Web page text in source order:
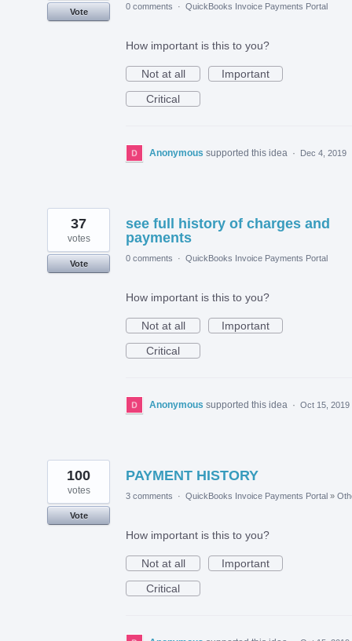
Vote
0 comments · QuickBooks Invoice Payments Portal
How important is this to you?
Not at all
Important
Critical
Anonymous supported this idea · Dec 4, 2019
see full history of charges and
payments
37
votes
Vote
0 comments · QuickBooks Invoice Payments Portal
How important is this to you?
Not at all
Important
Critical
Anonymous supported this idea · Oct 15, 2019
PAYMENT HISTORY
100
votes
Vote
3 comments · QuickBooks Invoice Payments Portal »
How important is this to you?
Not at all
Important
Critical